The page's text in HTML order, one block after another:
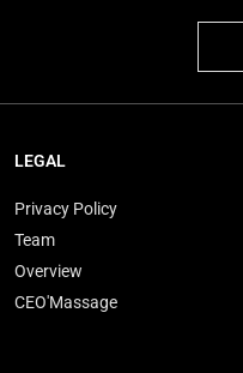
LEGAL
Privacy Policy
Team
Overview
CEO'Massage